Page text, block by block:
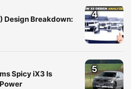
Design Breakdown:
4
Spicy iX3 Is
5